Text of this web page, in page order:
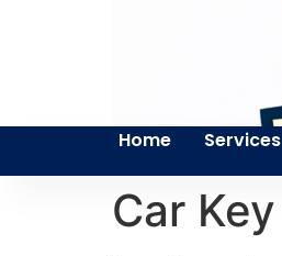
Home Services
Car